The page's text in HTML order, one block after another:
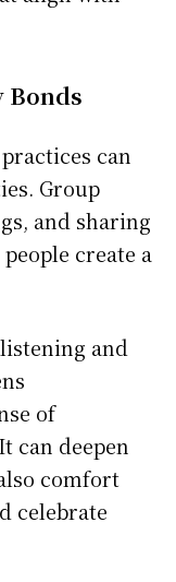
Bonds
can
Group
and sharing
create a
and
of
can deepen
comfort
celebrate